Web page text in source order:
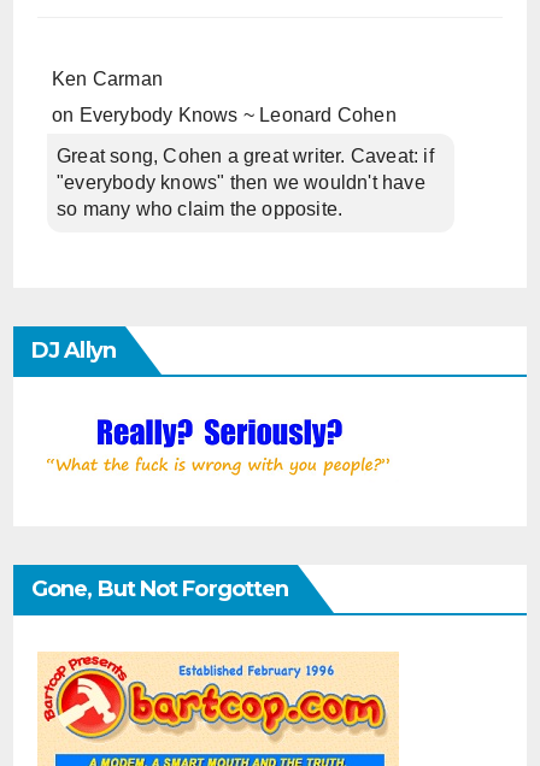
Ken Carman
on Everybody Knows ~ Leonard Cohen
Great song, Cohen a great writer. Caveat: if
"everybody knows" then we wouldn't have
so many who claim the opposite.
DJ Allyn
Gone, But Not Forgotten